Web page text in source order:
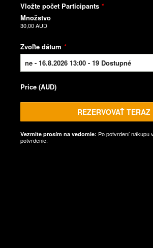
Vložte počet Participants *
Množstvo
30,00 AUD
Zvoľte dátum *
Price (AUD)
REZERVOVAŤ TERAZ
Vezmite prosím na vedomie: Po potvrdení nákupu
potvrdenie.